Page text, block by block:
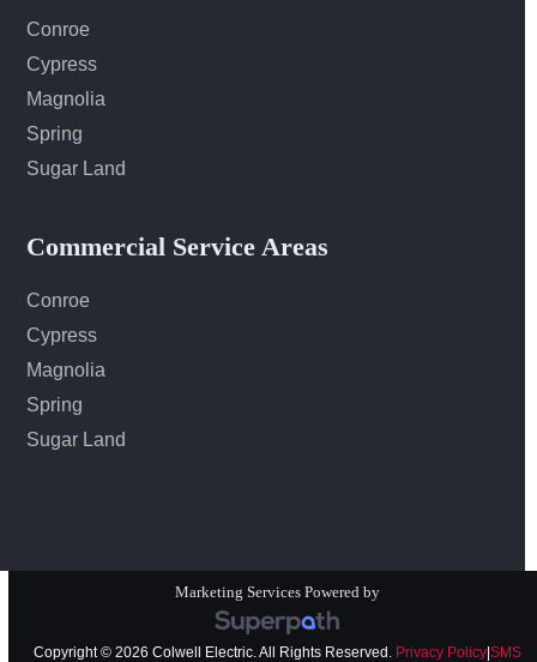
Conroe
Cypress
Magnolia
Spring
Sugar Land
Commercial Service Areas
Conroe
Cypress
Magnolia
Spring
Sugar Land
Marketing Services Powered by
Copyright © 2026 Colwell Electric. All Rights Reserved. Privacy Policy| SMS